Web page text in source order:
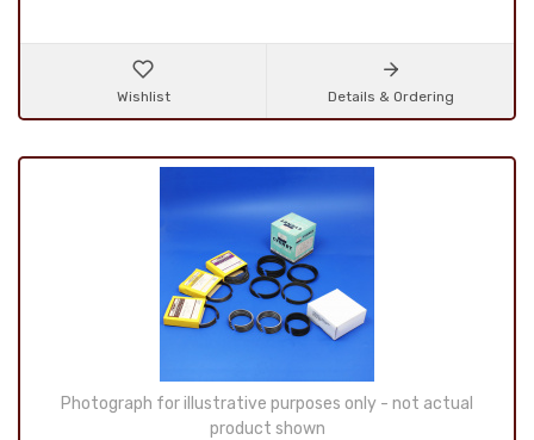
Wishlist Details & Ordering
Photograph for illustrative purposes only - not actual
product shown